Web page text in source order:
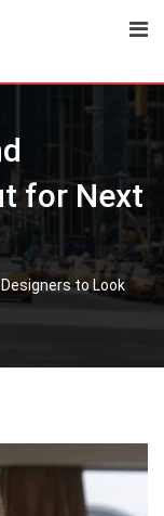
for Next
to Look